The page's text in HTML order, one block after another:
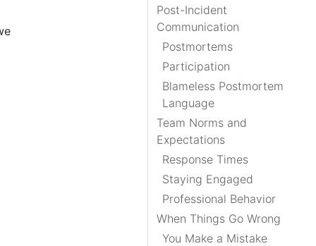
Post-Incident
Communication
Postmortems
Participation
Blameless Postmortem
Language
Team Norms and
Expectations
Response Times
Staying Engaged
Professional Behavior
When Things Go Wrong
You Make a Mistake